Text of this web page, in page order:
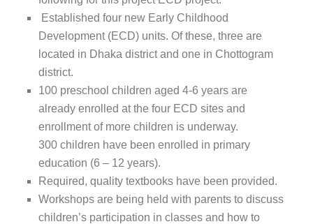
Established four new Early Childhood
Development (ECD) units. Of these, three are
located in Dhaka district and one in Chottogram
district.
100 preschool children aged 4-6 years are
already enrolled at the four ECD sites and
enrollment of more children is underway.
300 children have been enrolled in primary
education (6 – 12 years).
Required, quality textbooks have been provided.
Workshops are being held with parents to discuss
children’s participation in classes and how to